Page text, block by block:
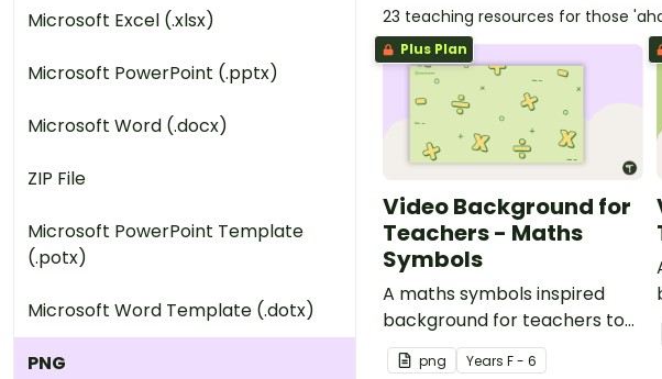
Microsoft Excel (.xlsx)
Microsoft PowerPoint (.pptx)
Microsoft Word (.docx)
ZIP File
Microsoft PowerPoint Template
(.potx)
Microsoft Word Template (.dotx)
PNG
23 teaching resources for those
Plus Plan
Video Background for
Teachers - Maths
Symbols
A maths symbols inspired
background for teachers to
use during video recordings.
png Years F - 6